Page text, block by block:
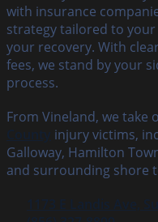
with insurance
strategy tailored to
your recovery. With
fees, we stand by your
process.
From Vineland, we take
injury victims,
Galloway, Hamilton
and surrounding shore